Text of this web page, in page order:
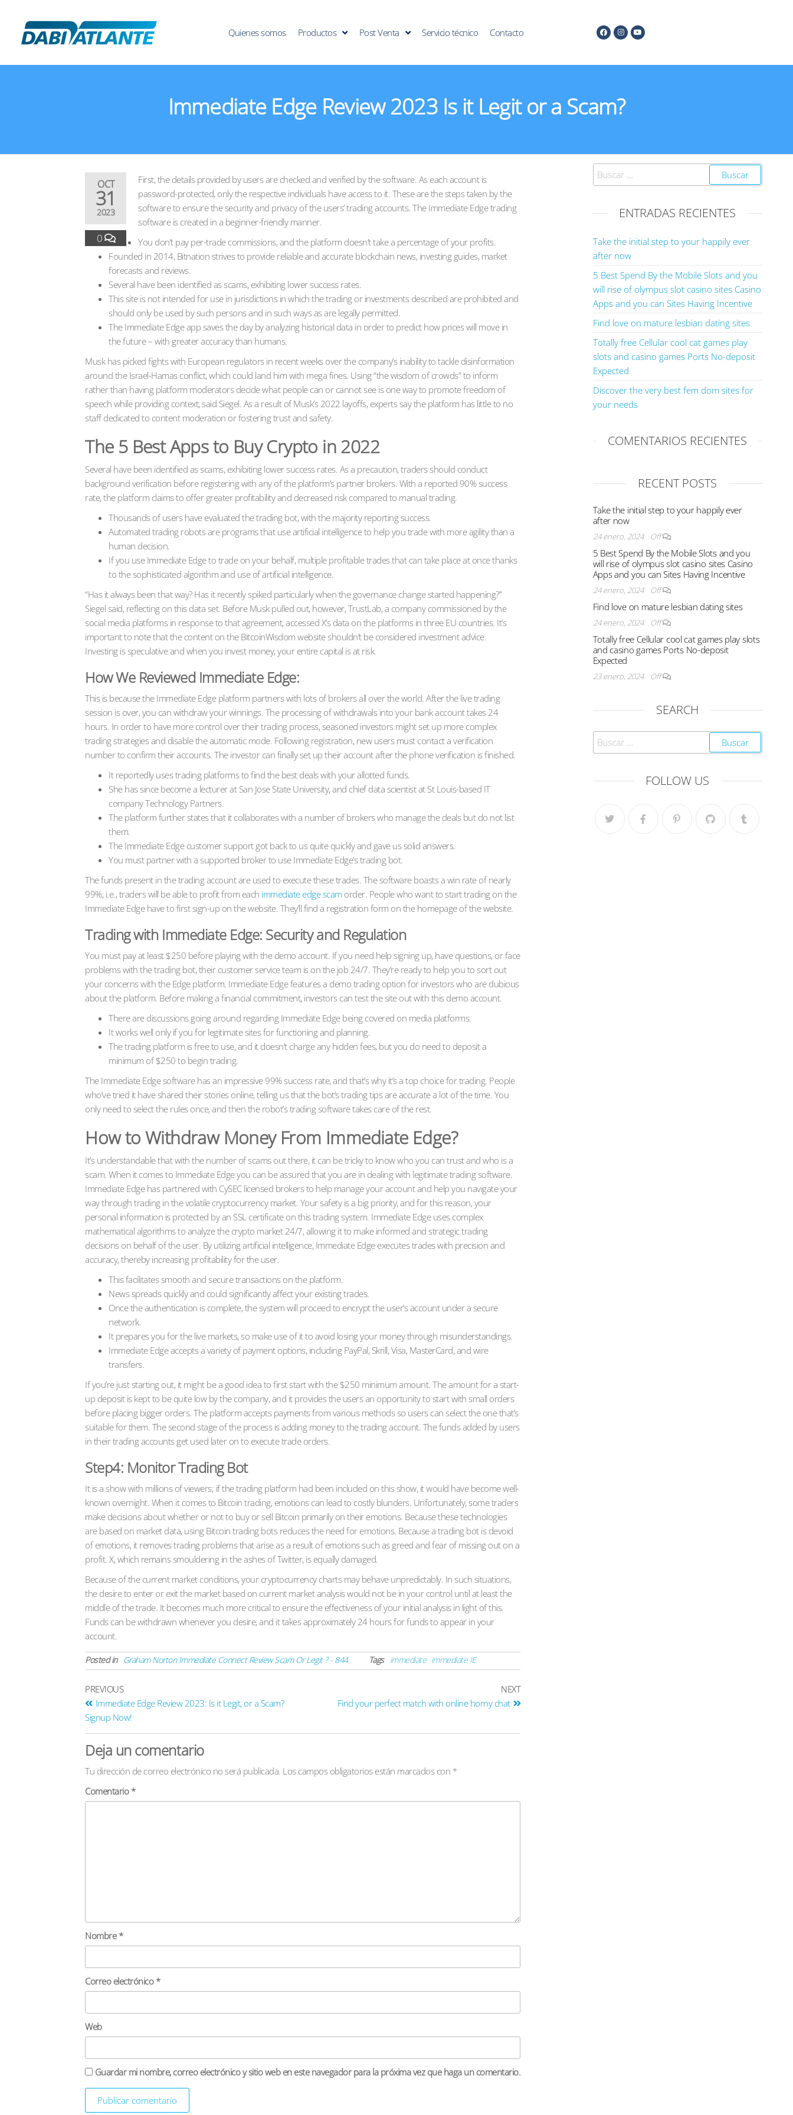
Quienes somos Productos Post Venta Servicio técnico Contacto
Immediate Edge Review 2023 Is it Legit or a Scam?
OCT
31
2023
0
First, the details provided by users are checked and verified by the software. As each account is
password-protected, only the respective individuals have access to it. These are the steps taken by the
software to ensure the security and privacy of the users’ trading accounts. The Immediate Edge trading
software is created in a beginner-friendly manner.
You don’t pay per-trade commissions, and the platform doesn’t take a percentage of your profits.
Founded in 2014, Bitnation strives to provide reliable and accurate blockchain news, investing guides, market
forecasts and reviews.
Several have been identified as scams, exhibiting lower success rates.
This site is not intended for use in jurisdictions in which the trading or investments described are prohibited and
should only be used by such persons and in such ways as are legally permitted.
The Immediate Edge app saves the day by analyzing historical data in order to predict how prices will move in
the future – with greater accuracy than humans.
Musk has picked fights with European regulators in recent weeks over the company’s inability to tackle disinformation
around the Israel-Hamas conflict, which could land him with mega fines. Using “the wisdom of crowds” to inform
rather than having platform moderators decide what people can or cannot see is one way to promote freedom of
speech while providing context, said Siegel. As a result of Musk’s 2022 layoffs, experts say the platform has little to no
staff dedicated to content moderation or fostering trust and safety.
The 5 Best Apps to Buy Crypto in 2022
Several have been identified as scams, exhibiting lower success rates. As a precaution, traders should conduct
background verification before registering with any of the platform’s partner brokers. With a reported 90% success
rate, the platform claims to offer greater profitability and decreased risk compared to manual trading.
Thousands of users have evaluated the trading bot, with the majority reporting success.
Automated trading robots are programs that use artificial intelligence to help you trade with more agility than a
human decision.
If you use Immediate Edge to trade on your behalf, multiple profitable trades that can take place at once thanks
to the sophisticated algorithm and use of artificial intelligence.
“Has it always been that way? Has it recently spiked particularly when the governance change started happening?”
Siegel said, reflecting on this data set. Before Musk pulled out, however, TrustLab, a company commissioned by the
social media platforms in response to that agreement, accessed X’s data on the platforms in three EU countries. It’s
important to note that the content on the BitcoinWisdom website shouldn’t be considered investment advice.
Investing is speculative and when you invest money, your entire capital is at risk.
How We Reviewed Immediate Edge:
This is because the Immediate Edge platform partners with lots of brokers all over the world. After the live trading
session is over, you can withdraw your winnings. The processing of withdrawals into your bank account takes 24
hours. In order to have more control over their trading process, seasoned investors might set up more complex
trading strategies and disable the automatic mode. Following registration, new users must contact a verification
number to confirm their accounts. The investor can finally set up their account after the phone verification is finished.
It reportedly uses trading platforms to find the best deals with your allotted funds.
She has since become a lecturer at San Jose State University, and chief data scientist at St Louis-based IT
company Technology Partners.
The platform further states that it collaborates with a number of brokers who manage the deals but do not list
them.
The Immediate Edge customer support got back to us quite quickly and gave us solid answers.
You must partner with a supported broker to use Immediate Edge’s trading bot.
The funds present in the trading account are used to execute these trades. The software boasts a win rate of nearly
99%, i.e., traders will be able to profit from each immediate edge scam order. People who want to start trading on the
Immediate Edge have to first sign-up on the website. They’ll find a registration form on the homepage of the website.
Trading with Immediate Edge: Security and Regulation
You must pay at least $250 before playing with the demo account. If you need help signing up, have questions, or face
problems with the trading bot, their customer service team is on the job 24/7. They’re ready to help you to sort out
your concerns with the Edge platform. Immediate Edge features a demo trading option for investors who are dubious
about the platform. Before making a financial commitment, investors can test the site out with this demo account.
There are discussions going around regarding Immediate Edge being covered on media platforms.
It works well only if you for legitimate sites for functioning and planning.
The trading platform is free to use, and it doesn’t charge any hidden fees, but you do need to deposit a
minimum of $250 to begin trading.
The Immediate Edge software has an impressive 99% success rate, and that’s why it’s a top choice for trading. People
who’ve tried it have shared their stories online, telling us that the bot’s trading tips are accurate a lot of the time. You
only need to select the rules once, and then the robot’s trading software takes care of the rest.
How to Withdraw Money From Immediate Edge?
It’s understandable that with the number of scams out there, it can be tricky to know who you can trust and who is a
scam. When it comes to Immediate Edge you can be assured that you are in dealing with legitimate trading software.
Immediate Edge has partnered with CySEC licensed brokers to help manage your account and help you navigate your
way through trading in the volatile cryptocurrency market. Your safety is a big priority, and for this reason, your
personal information is protected by an SSL certificate on this trading system. Immediate Edge uses complex
mathematical algorithms to analyze the crypto market 24/7, allowing it to make informed and strategic trading
decisions on behalf of the user. By utilizing artificial intelligence, Immediate Edge executes trades with precision and
accuracy, thereby increasing profitability for the user.
This facilitates smooth and secure transactions on the platform.
News spreads quickly and could significantly affect your existing trades.
Once the authentication is complete, the system will proceed to encrypt the user’s account under a secure
network.
It prepares you for the live markets, so make use of it to avoid losing your money through misunderstandings.
Immediate Edge accepts a variety of payment options, including PayPal, Skrill, Visa, MasterCard, and wire
transfers.
If you’re just starting out, it might be a good idea to first start with the $250 minimum amount. The amount for a start-
up deposit is kept to be quite low by the company, and it provides the users an opportunity to start with small orders
before placing bigger orders. The platform accepts payments from various methods so users can select the one that’s
suitable for them. The second stage of the process is adding money to the trading account. The funds added by users
in their trading accounts get used later on to execute trade orders.
Step4: Monitor Trading Bot
It is a show with millions of viewers; if the trading platform had been included on this show, it would have become well-
known overnight. When it comes to Bitcoin trading, emotions can lead to costly blunders. Unfortunately, some traders
make decisions about whether or not to buy or sell Bitcoin primarily on their emotions. Because these technologies
are based on market data, using Bitcoin trading bots reduces the need for emotions. Because a trading bot is devoid
of emotions, it removes trading problems that arise as a result of emotions such as greed and fear of missing out on a
profit. X, which remains smouldering in the ashes of Twitter, is equally damaged.
Because of the current market conditions, your cryptocurrency charts may behave unpredictably. In such situations,
the desire to enter or exit the market based on current market analysis would not be in your control until at least the
middle of the trade. It becomes much more critical to ensure the effectiveness of your initial analysis in light of this.
Funds can be withdrawn whenever you desire, and it takes approximately 24 hours for funds to appear in your
account.
Posted in Graham Norton Immediate Connect Review Scam Or Legit ? - 844 Tags immediate immediate IE
PREVIOUS
Immediate Edge Review 2023: Is it Legit, or a Scam?
Signup Now!
NEXT
Find your perfect match with online horny chat
Deja un comentario
Tu dirección de correo electrónico no será publicada. Los campos obligatorios están marcados con *
Comentario *
Nombre *
Correo electrónico *
Web
Guardar mi nombre, correo electrónico y sitio web en este navegador para la próxima vez que haga un comentario.
ENTRADAS RECIENTES
Take the initial step to your happily ever
after now
5 Best Spend By the Mobile Slots and you
will rise of olympus slot casino sites Casino
Apps and you can Sites Having Incentive
Find love on mature lesbian dating sites
Totally free Cellular cool cat games play
slots and casino games Ports No-deposit
Expected
Discover the very best fem dom sites for
your needs
COMENTARIOS RECIENTES
RECENT POSTS
Take the initial step to your happily ever
after now
24 enero, 2024 Off
5 Best Spend By the Mobile Slots and you
will rise of olympus slot casino sites Casino
Apps and you can Sites Having Incentive
24 enero, 2024 Off
Find love on mature lesbian dating sites
24 enero, 2024 Off
Totally free Cellular cool cat games play slots
and casino games Ports No-deposit
Expected
23 enero, 2024 Off
SEARCH
FOLLOW US